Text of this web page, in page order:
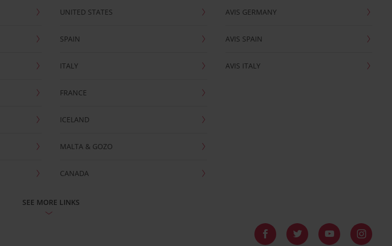
UNITED STATES
SPAIN
ITALY
FRANCE
ICELAND
MALTA & GOZO
CANADA
AVIS GERMANY
AVIS SPAIN
AVIS ITALY
SEE MORE LINKS